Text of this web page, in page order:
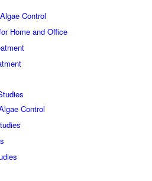
Control
Home and Office
Control